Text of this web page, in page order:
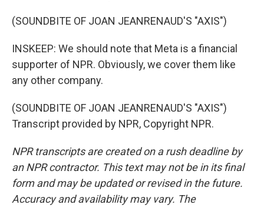
(SOUNDBITE OF JOAN JEANRENAUD'S "AXIS")
INSKEEP: We should note that Meta is a financial
supporter of NPR. Obviously, we cover them like
any other company.
(SOUNDBITE OF JOAN JEANRENAUD'S "AXIS")
Transcript provided by NPR, Copyright NPR.
NPR transcripts are created on a rush deadline by
an NPR contractor. This text may not be in its final
form and may be updated or revised in the future.
Accuracy and availability may vary. The